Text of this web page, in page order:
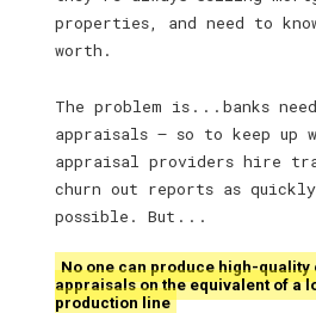
properties, and need to
worth.
The problem is . . . banks
appraisals — so to keep up
appraisal providers hire
churn out reports as
possible. But . . .
No one can produce high-quality
appraisals on the equivalent of a
production line